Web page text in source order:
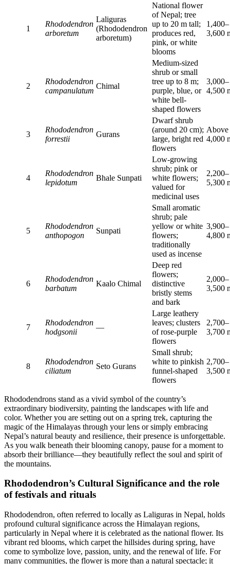
1
Rhododendron
arboretum
Laliguras
(Rhododendron
arboretum)
National flower
of Nepal; tree
up to 20 m tall;
produces red,
pink, or white
blooms
1,400–
3,600
2
Rhododendron
campanulatum
Chimal
Medium-sized
shrub or small
tree up to 8 m;
purple, blue, or
white bell-
shaped flowers
3,000–
4,500
3
Rhododendron
forrestii
Gurans
Dwarf shrub
(around 20 cm);
large, bright red
flowers
Above
4,000
4
Rhododendron
lepidotum
Bhale Sunpati
Low-growing
shrub; pink or
white flowers;
valued for
medicinal uses
2,200–
5,300
5
Rhododendron
anthopogon
Sunpati
Small aromatic
shrub; pale
yellow or white
flowers;
traditionally
used as incense
3,900–
4,800
6
Rhododendron
barbatum
Kaalo Chimal
Deep red
flowers;
distinctive
bristly stems
and bark
2,000–
3,500
7
Rhododendron
hodgsonii
—
Large leathery
leaves; clusters
of rose-purple
flowers
2,700–
3,700
8
Rhododendron
ciliatum
Seto Gurans
Small shrub;
white to pinkish
funnel-shaped
flowers
2,700–
3,500
Rhododendrons stand as a vivid symbol of the country’s
extraordinary biodiversity, painting the landscapes with life and
color. Whether you are setting out on a spring trek, capturing the
magic of the Himalayas through your lens or simply embracing
Nepal’s natural beauty and resilience, their presence is unforgettable.
As you walk beneath their blooming canopy, pause for a moment to
absorb their brilliance—they beautifully reflect the soul and spirit of
the mountains.
Rhododendron’s Cultural Significance and the role
of festivals and rituals
Rhododendron, often referred to locally as Laliguras in Nepal, holds
profound cultural significance across the Himalayan regions,
particularly in Nepal where it is celebrated as the national flower. Its
vibrant red blooms, which carpet the hillsides during spring, have
come to symbolize love, passion, unity, and the renewal of life. For
many communities, the flower is more than a natural spectacle; it